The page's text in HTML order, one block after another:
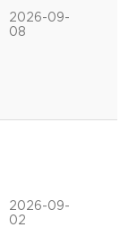
2026-09-
08
2026-09-
02